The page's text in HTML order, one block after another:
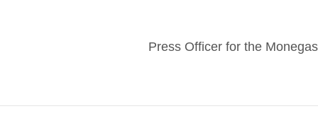
Press Officer for the